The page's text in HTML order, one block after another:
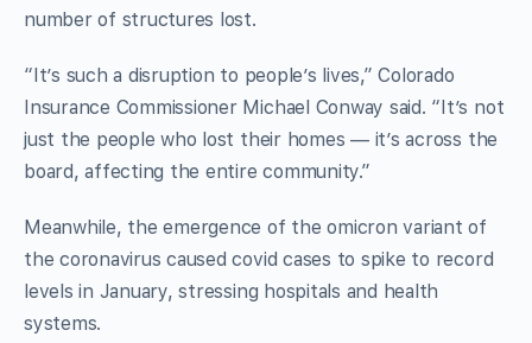
number of structures lost.
“It’s such a disruption to people’s lives,” Colorado
Insurance Commissioner Michael Conway said. “It’s not
just the people who lost their homes — it’s across the
board, affecting the entire community.”
Meanwhile, the emergence of the omicron variant of
the coronavirus caused covid cases to spike to record
levels in January, stressing hospitals and health
systems.